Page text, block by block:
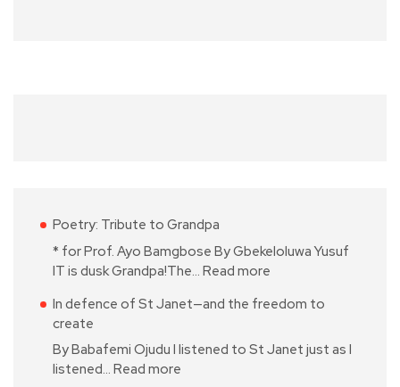
Poetry: Tribute to Grandpa
* for Prof. Ayo Bamgbose By Gbekeloluwa Yusuf
IT is dusk Grandpa!The… Read more
In defence of St Janet—and the freedom to
create
By Babafemi Ojudu I listened to St Janet just as I
listened… Read more